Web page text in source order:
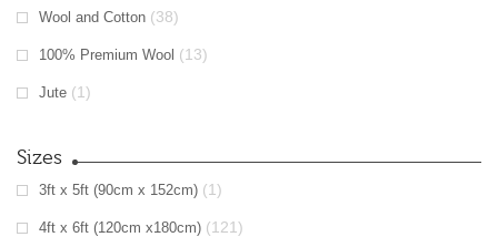
Wool and Cotton (38)
100% Premium Wool (13)
Jute (1)
Sizes
3ft x 5ft (90cm x 152cm) (1)
4ft x 6ft (120cm x180cm) (121)